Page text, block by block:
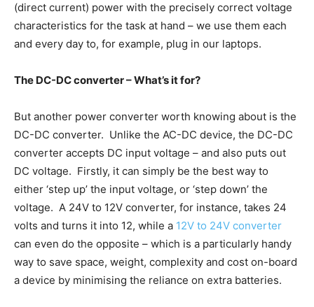
(direct current) power with the precisely correct voltage
characteristics for the task at hand – we use them each
and every day to, for example, plug in our laptops.
The DC-DC converter – What’s it for?
But another power converter worth knowing about is the
DC-DC converter. Unlike the AC-DC device, the DC-DC
converter accepts DC input voltage – and also puts out
DC voltage. Firstly, it can simply be the best way to
either ‘step up’ the input voltage, or ‘step down’ the
voltage. A 24V to 12V converter, for instance, takes 24
volts and turns it into 12, while a 12V to 24V converter
can even do the opposite – which is a particularly handy
way to save space, weight, complexity and cost on-board
a device by minimising the reliance on extra batteries.